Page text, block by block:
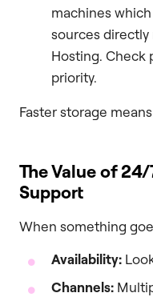
machines which
sources
Hosting. Check
priority.
Faster storage
The Value of
Support
When something
Availability:
Channels: